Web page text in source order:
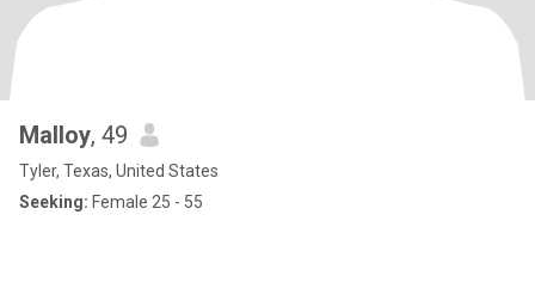
Malloy, 49
Tyler, Texas, United States
Seeking: Female 25 - 55